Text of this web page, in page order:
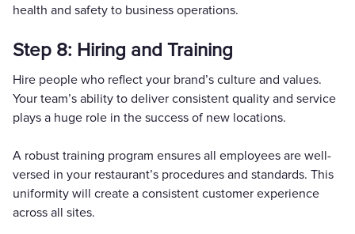
health and safety to business operations.
Step 8: Hiring and Training
Hire people who reflect your brand’s culture and values.
Your team’s ability to deliver consistent quality and service
plays a huge role in the success of new locations.
A robust training program ensures all employees are well-
versed in your restaurant’s procedures and standards. This
uniformity will create a consistent customer experience
across all sites.